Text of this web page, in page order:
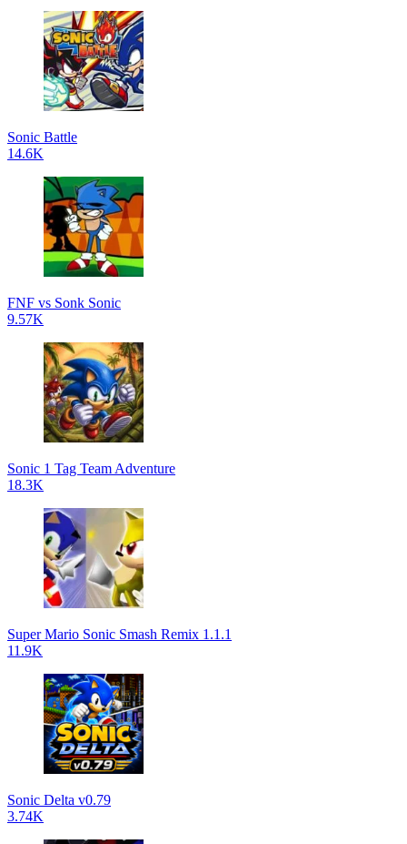
Sonic Battle
14.6K
FNF vs Sonk Sonic
9.57K
Sonic 1 Tag Team Adventure
18.3K
Super Mario Sonic Smash Remix 1.1.1
11.9K
Sonic Delta v0.79
3.74K